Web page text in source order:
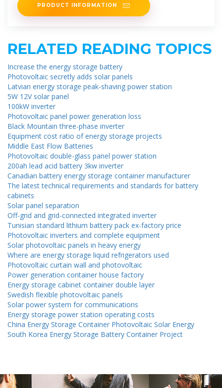
PRODUCT INFORMATION
RELATED READING TOPICS
Increase the energy storage battery
Photovoltaic secretly adds solar panels
Latvian energy storage peak-shaving power station
5W 12V solar panel
100kW inverter
Photovoltaic panel power generation loss
Black Mountain three-phase inverter
Equipment cost ratio of energy storage projects
Middle East Flow Batteries
Photovoltaic double-glass panel power station
200ah lead acid battery 3kw inverter
Canadian battery energy storage container manufacturer
The latest technical requirements and standards for battery
cabinets
Solar panel separation
Off-grid and grid-connected integrated inverter
Tunisian standard lithium battery pack ex-factory price
Photovoltaic inverters and complete equipment
Solar photovoltaic panels in heavy energy
Where are energy storage liquid refrigerators used
Photovoltaic curtain wall and photovoltaic
Power generation container house factory
Energy storage cabinet container double layer
Swedish flexible photovoltaic panels
Solar power system for communications
Energy storage power station operating costs
China Energy Storage Container Photovoltaic Solar Energy
South Korea Energy Storage Battery Container Project